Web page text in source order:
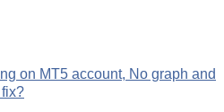
on MT5 account, No graph and